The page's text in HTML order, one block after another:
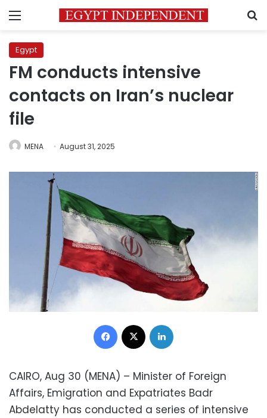
Menu
Egypt
FM conducts intensive
contacts on Iran’s nuclear
file
MENA August 31, 2025
Facebook
CAIRO, Aug 30 (MENA) – Minister of Foreign
Affairs, Emigration and Expatriates Badr
Abdelatty has conducted a series of intensive